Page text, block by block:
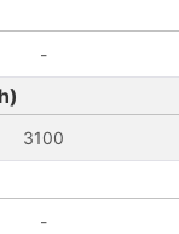
-
3100
-